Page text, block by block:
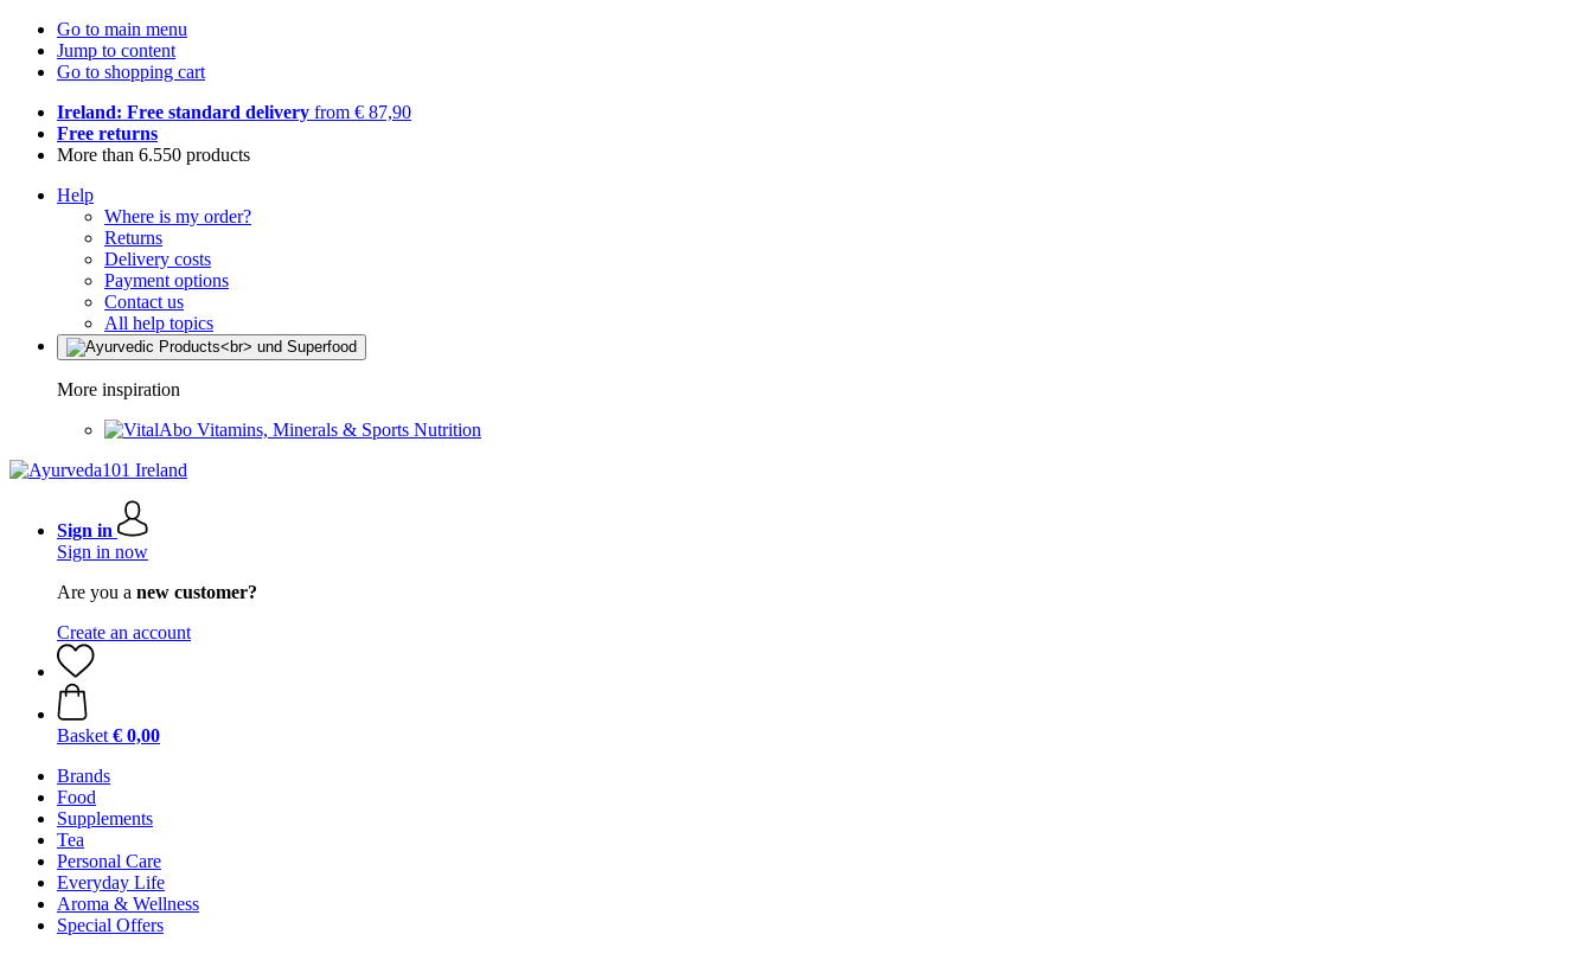
Go to main menu
Jump to content
Go to shopping cart
Ireland: Free standard delivery from € 87,90
Free returns
More than 6.550 products
Help
Where is my order?
Returns
Delivery costs
Payment options
Contact us
All help topics
More inspiration
Vitamins, Minerals & Sports Nutrition
Sign in
Sign in now
Are you a new customer?
Create an account
Basket € 0,00
Brands
Food
Supplements
Tea
Personal Care
Everyday Life
Aroma & Wellness
Special Offers